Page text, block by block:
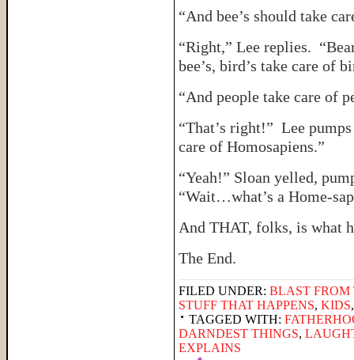
“And bee’s should take
“Right,” Lee replies.
bee’s, bird’s take care of
“And people take care of
“That’s right!” Lee
care of Homosapiens.”
“Yeah!” Sloan yelled,
“Wait…what’s a Home-
And THAT, folks, is what
The End.
FILED UNDER: BLAST FROM
STUFF THAT HAPPENS, KIDS
TAGGED WITH:
DARNDEST THINGS,
EXPLAINS